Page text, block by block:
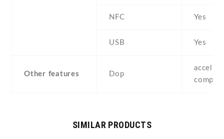
NFC Yes
USB Yes
Other features Dop
SIMILAR PRODUCTS